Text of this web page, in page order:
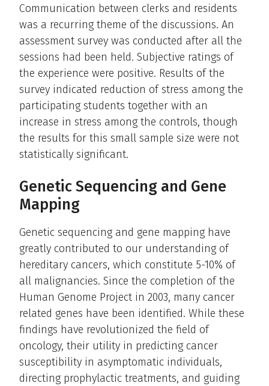
Communication between clerks and residents
was a recurring theme of the discussions. An
assessment survey was conducted after all the
sessions had been held. Subjective ratings of
the experience were positive. Results of the
survey indicated reduction of stress among the
participating students together with an
increase in stress among the controls, though
the results for this small sample size were not
statistically significant.
Genetic Sequencing and Gene
Mapping
Genetic sequencing and gene mapping have
greatly contributed to our understanding of
hereditary cancers, which constitute 5-10% of
all malignancies. Since the completion of the
Human Genome Project in 2003, many cancer
related genes have been identified. While these
findings have revolutionized the field of
oncology, their utility in predicting cancer
susceptibility in asymptomatic individuals,
directing prophylactic treatments, and guiding